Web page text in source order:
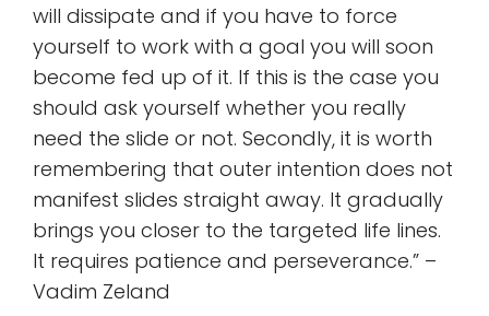
will dissipate and if you have to force
yourself to work with a goal you will soon
become fed up of it. If this is the case you
should ask yourself whether you really
need the slide or not. Secondly, it is worth
remembering that outer intention does not
manifest slides straight away. It gradually
brings you closer to the targeted life lines.
It requires patience and perseverance.” –
Vadim Zeland